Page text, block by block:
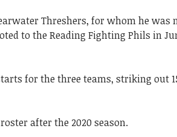
Threshers, for whom he was
to the Reading Fighting Phils in
for the three teams, striking out
after the 2020 season.